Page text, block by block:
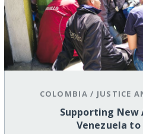
COLOMBIA / JUSTICE
Supporting
Venezuela